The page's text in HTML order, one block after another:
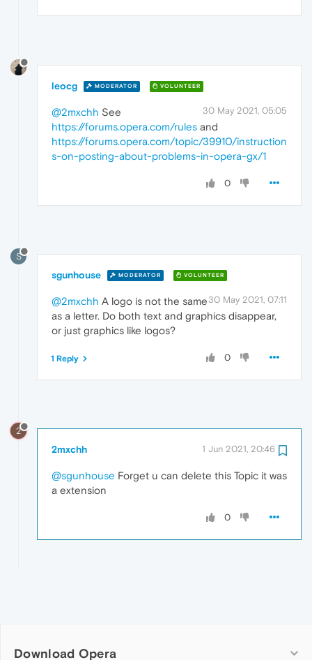
leocg MODERATOR VOLUNTEER
30 May 2021, 05:05
@2mxchh See
https://forums.opera.com/rules and
https://forums.opera.com/topic/39910/instruction
s-on-posting-about-problems-in-opera-gx/1
0
S
sgunhouse MODERATOR VOLUNTEER
30 May 2021, 07:11
@2mxchh A logo is not the same
as a letter. Do both text and graphics disappear,
or just graphics like logos?
0
1 Reply
2
2mxchh 1 Jun 2021, 20:46
@sgunhouse Forget u can delete this Topic it was
a extension
0
Download Opera